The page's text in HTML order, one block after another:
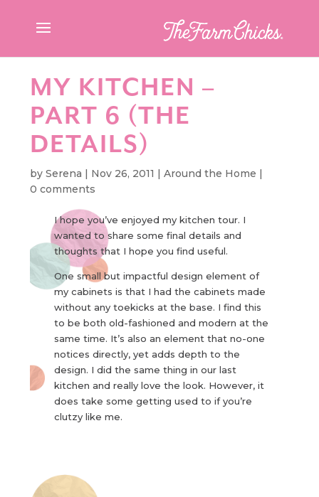
MY KITCHEN –
PART 6 (THE
DETAILS)
bySerena | Nov 26, 2011 |Around the Home |
0 comments
I hope you’ve enjoyed my kitchen tour. I
wanted to share some final details and
thoughts that I hope you find useful.
One small but impactful design element of
my cabinets is that I had the cabinets made
without any toekicks at the base. I find this
to be both old-fashioned and modern at the
same time. It’s also an element that no-one
notices directly, yet adds depth to the
design. I did the same thing in our last
kitchen and really love the look. However, it
does take some getting used to if you’re
clutzy like me.